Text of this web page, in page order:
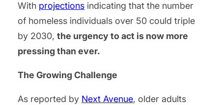
With projections indicating that the number
of homeless individuals over 50 could triple
by 2030, the urgency to act is now more
pressing than ever.
The Growing Challenge
As reported by Next Avenue, older adults